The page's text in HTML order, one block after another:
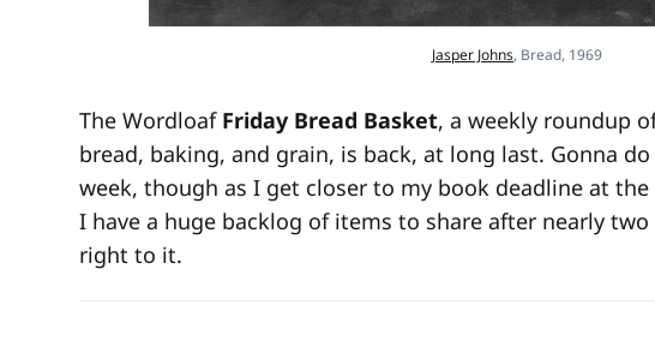
Jasper Johns, Bread, 1969
The Wordloaf Friday Bread Basket, a weekly roundup
bread, baking, and grain, is back, at long last. Gonna
week, though as I get closer to my book deadline at the
I have a huge backlog of items to share after nearly two
right to it.